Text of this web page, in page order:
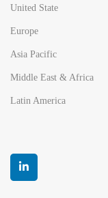
United State
Europe
Asia Pacific
Middle East & Africa
Latin America